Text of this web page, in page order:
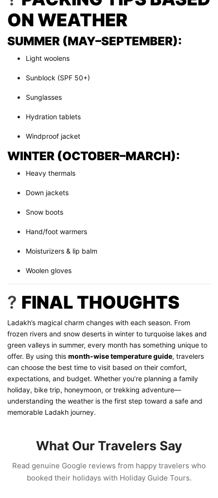
ON WEATHER
SUMMER (MAY–SEPTEMBER):
Light woolens
Sunblock (SPF 50+)
Sunglasses
Hydration tablets
Windproof jacket
WINTER (OCTOBER–MARCH):
Heavy thermals
Down jackets
Snow boots
Hand/foot warmers
Moisturizers & lip balm
Woolen gloves
? FINAL THOUGHTS
Ladakh’s magical charm changes with each season. From
frozen rivers and snow deserts in winter to turquoise lakes and
green valleys in summer, every month has something unique to
offer. By using this month-wise temperature guide, travelers
can choose the best time to visit based on their comfort,
expectations, and budget. Whether you’re planning a family
holiday, bike trip, honeymoon, or trekking adventure—
understanding the weather is the first step toward a safe and
memorable Ladakh journey.
What Our Travelers Say
Read genuine Google reviews from happy travelers who
booked their holidays with Holiday Guide Tours.